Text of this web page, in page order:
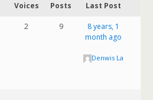
Voices Posts Last Post
2 9
8 years, 1
month ago
Denwis La